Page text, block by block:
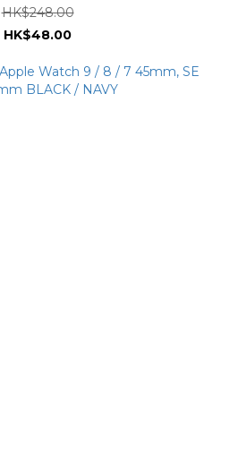
HK$248.00
HK$48.00